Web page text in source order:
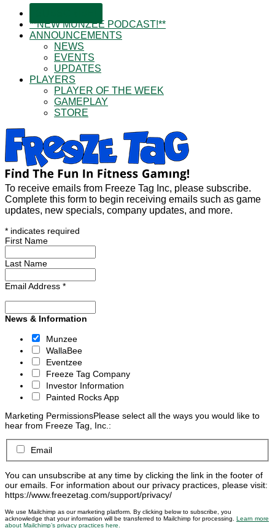
**NEW MUNZEE PODCAST!**
ANNOUNCEMENTS
NEWS
EVENTS
UPDATES
PLAYERS
PLAYER OF THE WEEK
GAMEPLAY
STORE
To receive emails from Freeze Tag Inc, please subscribe.
Complete this form to begin receiving emails such as game
updates, new specials, company updates, and more.
* indicates required
First Name
Last Name
Email Address *
News & Information
Munzee
WallaBee
Eventzee
Freeze Tag Company
Investor Information
Painted Rocks App
Marketing PermissionsPlease select all the ways you would like to
hear from Freeze Tag, Inc.:
Email
You can unsubscribe at any time by clicking the link in the footer of
our emails. For information about our privacy practices, please visit:
https://www.freezetag.com/support/privacy/
We use Mailchimp as our marketing platform. By clicking below to subscribe, you
acknowledge that your information will be transferred to Mailchimp for processing. Learn more
about Mailchimp’s privacy practices here.